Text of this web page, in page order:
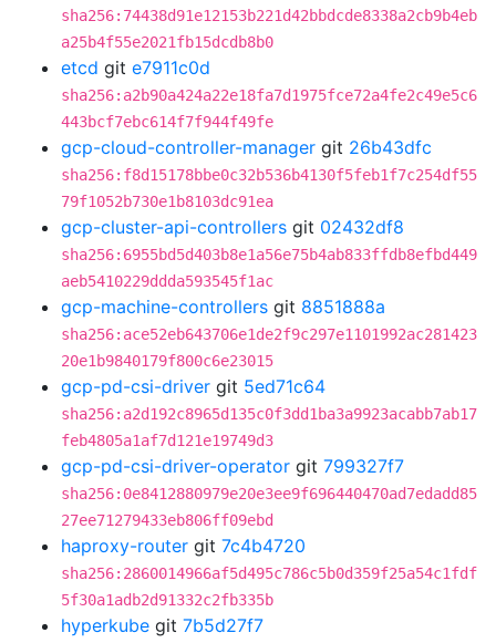
sha256:74438d91e12153b221d42bbdcde8338a2cb9b4eb
a25b4f55e2021fb15dcdb8b0
etcd git e7911c0d
sha256:a2b90a424a22e18fa7d1975fce72a4fe2c49e5c6
443bcf7ebc614f7f944f49fe
gcp-cloud-controller-manager git 26b43dfc
sha256:f8d15178bbe0c32b536b4130f5feb1f7c254df55
79f1052b730e1b8103dc91ea
gcp-cluster-api-controllers git 02432df8
sha256:6955bd5d403b8e1a56e75b4ab833ffdb8efbd449
aeb5410229ddda593545f1ac
gcp-machine-controllers git 8851888a
sha256:ace52eb643706e1de2f9c297e1101992ac281423
20e1b9840179f800c6e23015
gcp-pd-csi-driver git 5ed71c64
sha256:a2d192c8965d135c0f3dd1ba3a9923acabb7ab17
feb4805a1af7d121e19749d3
gcp-pd-csi-driver-operator git 799327f7
sha256:0e8412880979e20e3ee9f696440470ad7edadd85
27ee71279433eb806ff09ebd
haproxy-router git 7c4b4720
sha256:2860014966af5d495c786c5b0d359f25a54c1fdf
5f30a1adb2d91332c2fb335b
hyperkube git 7b5d27f7